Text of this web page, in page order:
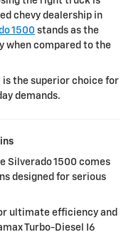
chevy dealership in
1500 stands as the
when compared to the
is the superior choice for
demands.
Silverado 1500 comes
designed for serious
ultimate efficiency and
Turbo-Diesel I6